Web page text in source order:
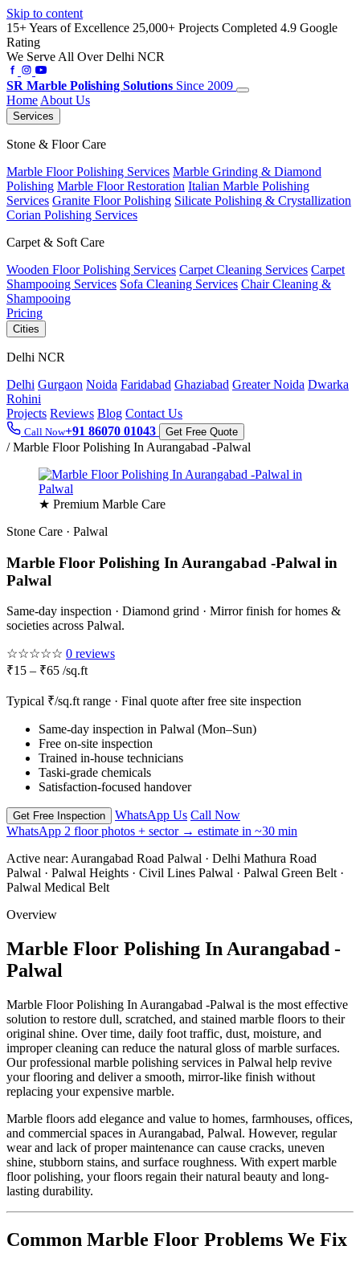
Skip to content
15+ Years of Excellence 25,000+ Projects Completed 4.9 Google
Rating
We Serve All Over Delhi NCR
SR Marble Polishing Solutions Since 2009
Home About Us
Services
Stone & Floor Care
Marble Floor Polishing Services Marble Grinding & Diamond
Polishing Marble Floor Restoration Italian Marble Polishing
Services Granite Floor Polishing Silicate Polishing & Crystallization
Corian Polishing Services
Carpet & Soft Care
Wooden Floor Polishing Services Carpet Cleaning Services Carpet
Shampooing Services Sofa Cleaning Services Chair Cleaning &
Shampooing
Pricing
Cities
Delhi NCR
Delhi Gurgaon Noida Faridabad Ghaziabad Greater Noida Dwarka
Rohini
Projects Reviews Blog Contact Us
Call Now+91 86070 01043 Get Free Quote
/ Marble Floor Polishing In Aurangabad -Palwal
★ Premium Marble Care
Stone Care · Palwal
Marble Floor Polishing In Aurangabad -Palwal in
Palwal
Same-day inspection · Diamond grind · Mirror finish for homes &
societies across Palwal.
☆☆☆☆☆ 0 reviews
₹15 – ₹65 /sq.ft
Typical ₹/sq.ft range · Final quote after free site inspection
Same-day inspection in Palwal (Mon–Sun)
Free on-site inspection
Trained in-house technicians
Taski-grade chemicals
Satisfaction-focused handover
Get Free Inspection WhatsApp Us Call Now
WhatsApp 2 floor photos + sector → estimate in ~30 min
Active near: Aurangabad Road Palwal · Delhi Mathura Road
Palwal · Palwal Heights · Civil Lines Palwal · Palwal Green Belt ·
Palwal Medical Belt
Overview
Marble Floor Polishing In Aurangabad -
Palwal
Marble Floor Polishing In Aurangabad -Palwal is the most effective
solution to restore dull, scratched, and stained marble floors to their
original shine. Over time, daily foot traffic, dust, moisture, and
improper cleaning can reduce the natural gloss of marble surfaces.
Our professional marble polishing services in Palwal help revive
your flooring and deliver a smooth, mirror-like finish without
replacing your expensive marble.
Marble floors add elegance and value to homes, farmhouses, offices,
and commercial spaces in Aurangabad, Palwal. However, regular
wear and lack of proper maintenance can cause cracks, uneven
shine, stubborn stains, and surface roughness. With expert marble
floor polishing, your floors regain their natural beauty and long-
lasting durability.
Common Marble Floor Problems We Fix